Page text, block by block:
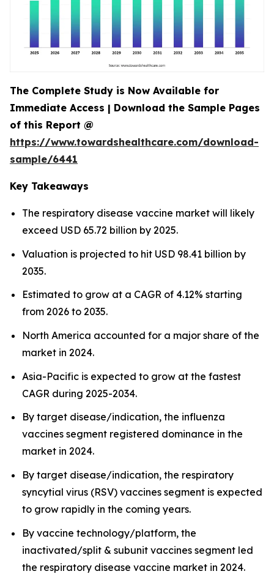
The Complete Study is Now Available for
Immediate Access | Download the Sample Pages
of this Report @
https://www.towardshealthcare.com/download-
sample/6441
Key Takeaways
The respiratory disease vaccine market will likely
exceed USD 65.72 billion by 2025.
Valuation is projected to hit USD 98.41 billion by
2035.
Estimated to grow at a CAGR of 4.12% starting
from 2026 to 2035.
North America accounted for a major share of the
market in 2024.
Asia-Pacific is expected to grow at the fastest
CAGR during 2025-2034.
By target disease/indication, the influenza
vaccines segment registered dominance in the
market in 2024.
By target disease/indication, the respiratory
syncytial virus (RSV) vaccines segment is expected
to grow rapidly in the coming years.
By vaccine technology/platform, the
inactivated/split & subunit vaccines segment led
the respiratory disease vaccine market in 2024.